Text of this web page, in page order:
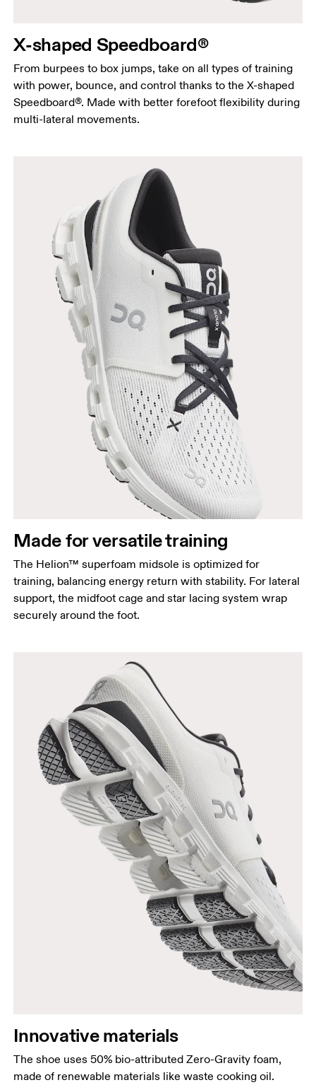
X-shaped Speedboard®
From burpees to box jumps, take on all types of training
with power, bounce, and control thanks to the X-shaped
Speedboard®. Made with better forefoot flexibility during
multi-lateral movements.
Made for versatile training
The Helion™ superfoam midsole is optimized for
training, balancing energy return with stability. For lateral
support, the midfoot cage and star lacing system wrap
securely around the foot.
Innovative materials
The shoe uses 50% bio-attributed Zero-Gravity foam,
made of renewable materials like waste cooking oil.